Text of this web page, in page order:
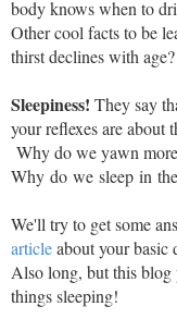
body knows when to
Other cool facts to be
thirst declines with age?
Sleepiness! They say
your reflexes are about
Why do we yawn
Why do we sleep in
We'll try to get some
articleabout your basic
Also long, but this blog
things sleeping!